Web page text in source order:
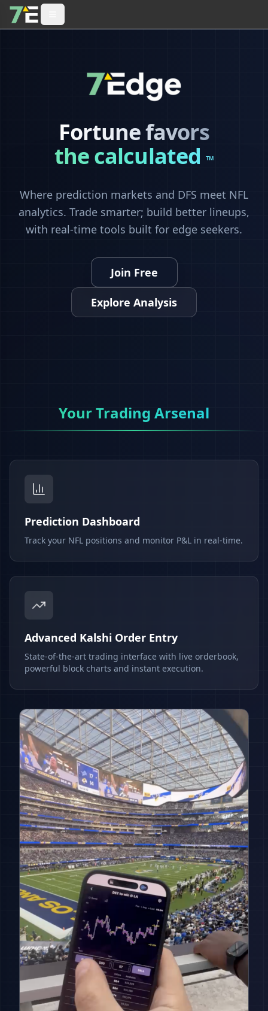
Fortune favors
the calculated™
Where prediction markets and DFS meet NFL
analytics. Trade smarter; build better lineups,
with real-time tools built for edge seekers.
Join Free
Explore Analysis
Your Trading Arsenal
Prediction Dashboard
Track your NFL positions and monitor P&L in real-time.
Advanced Kalshi Order Entry
State-of-the-art trading interface with live orderbook,
powerful block charts and instant execution.